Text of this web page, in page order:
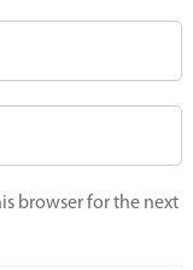
browser for the next